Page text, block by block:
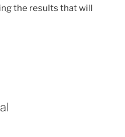
the results that will